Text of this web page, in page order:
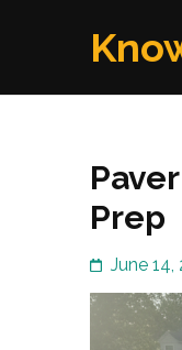
Prep
June 14,